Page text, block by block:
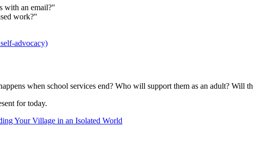
with an email?"
work?"
advocacy)
when school services end? Who will support them as an adult? Will
for today.
Your Village in an Isolated World